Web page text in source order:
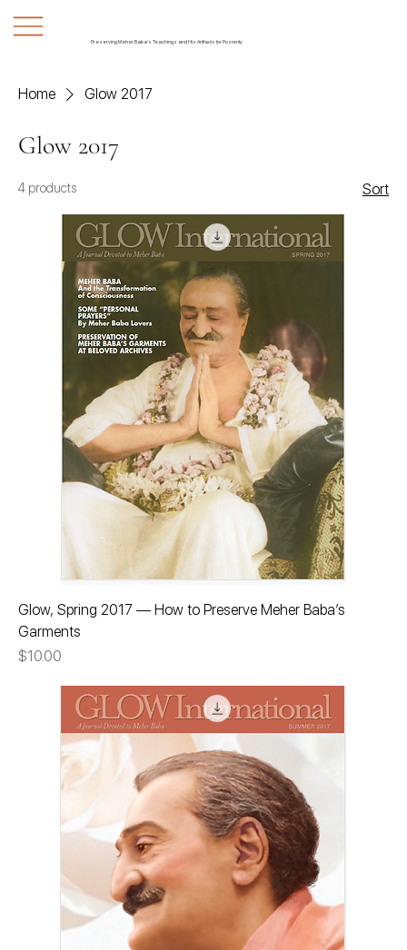
Preserving Meher Baba's Teachings and His Artifacts for Posterity
Home Glow 2017
Glow 2017
4 products Sort
Glow, Spring 2017 — How to Preserve Meher Baba’s
Garments
Price
$10.00